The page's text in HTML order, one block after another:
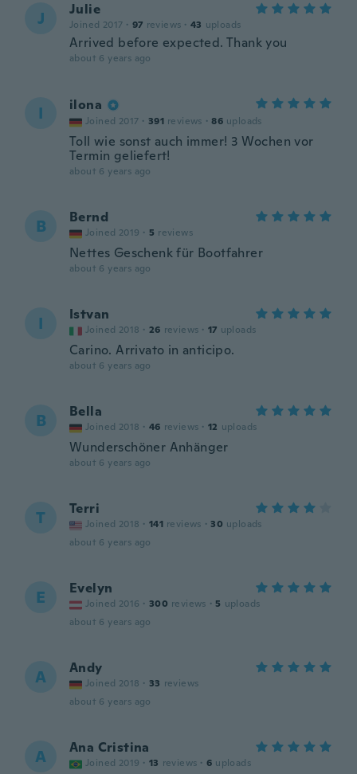
J Julie
Joined 2017 · 97 reviews · 43 uploads
Arrived before expected. Thank you
about 6 years ago
I ilona
Joined 2017 · 391 reviews · 86 uploads
Toll wie sonst auch immer! 3 Wochen vor
Termin geliefert!
about 6 years ago
B Bernd
Joined 2019 · 5 reviews
Nettes Geschenk für Bootfahrer
about 6 years ago
I Istvan
Joined 2018 · 26 reviews · 17 uploads
Carino. Arrivato in anticipo.
about 6 years ago
B Bella
Joined 2018 · 46 reviews · 12 uploads
Wunderschöner Anhänger
about 6 years ago
T Terri
Joined 2018 · 141 reviews · 30 uploads
about 6 years ago
E Evelyn
Joined 2016 · 300 reviews · 5 uploads
about 6 years ago
A Andy
Joined 2018 · 33 reviews
about 6 years ago
A Ana Cristina
Joined 2019 · 13 reviews · 6 uploads